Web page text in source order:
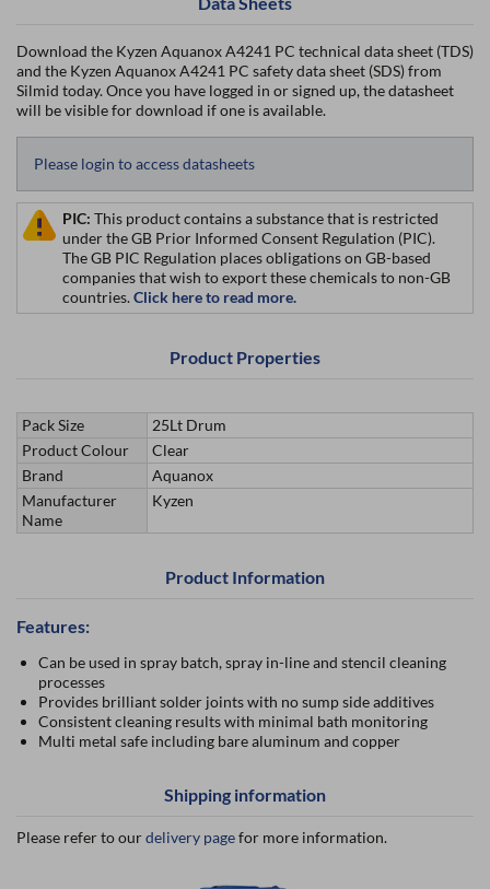
Download the Kyzen Aquanox A4241 PC technical data sheet (TDS)
and the Kyzen Aquanox A4241 PC safety data sheet (SDS) from
Silmid today. Once you have logged in or signed up, the datasheet
will be visible for download if one is available.
Please login to access datasheets
PIC: This product contains a substance that is restricted
under the GB Prior Informed Consent Regulation (PIC).
The GB PIC Regulation places obligations on GB-based
companies that wish to export these chemicals to non-GB
countries. Click here to read more.
Product Properties
Pack Size
25Lt Drum
Product Colour
Clear
Brand
Aquanox
Manufacturer
Name
Kyzen
Product Information
Features:
Can be used in spray batch, spray in-line and stencil cleaning
processes
Provides brilliant solder joints with no sump side additives
Consistent cleaning results with minimal bath monitoring
Multi metal safe including bare aluminum and copper
Shipping information
Please refer to ourdelivery pagefor more information.